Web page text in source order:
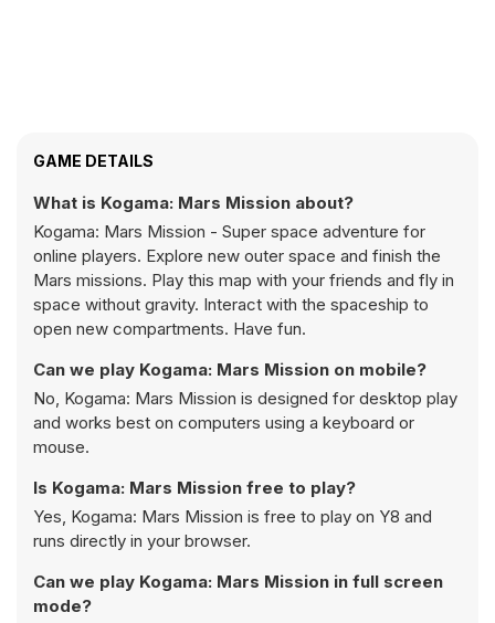
GAME DETAILS
What is Kogama: Mars Mission about?
Kogama: Mars Mission - Super space adventure for
online players. Explore new outer space and finish the
Mars missions. Play this map with your friends and fly in
space without gravity. Interact with the spaceship to
open new compartments. Have fun.
Can we play Kogama: Mars Mission on mobile?
No, Kogama: Mars Mission is designed for desktop play
and works best on computers using a keyboard or
mouse.
Is Kogama: Mars Mission free to play?
Yes, Kogama: Mars Mission is free to play on Y8 and
runs directly in your browser.
Can we play Kogama: Mars Mission in full screen
mode?